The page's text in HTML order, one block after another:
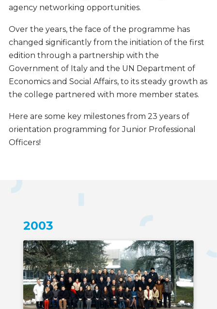
agency networking opportunities.
Over the years, the face of the programme has
changed significantly from the initiation of the first
edition through a partnership with the
Government of Italy and the UN Department of
Economics and Social Affairs, to its steady growth as
the college partnered with more member states.
Here are some key milestones from 23 years of
orientation programming for Junior Professional
Officers!
Timeline
2003